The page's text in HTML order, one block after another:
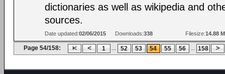
dictionaries as well as wikipedia and
sources.
Date updated:02/06/2015 Downloads:338 Filesize:14.88
Page 54/158: 1 ... 52 53 54 55 56 ... 158